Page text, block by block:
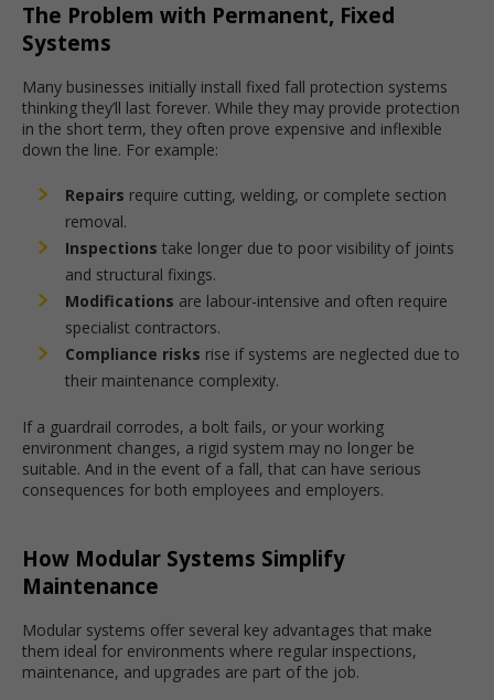
The Problem with Permanent, Fixed
Systems
Many businesses initially install fixed fall protection systems
thinking they’ll last forever. While they may provide protection
in the short term, they often prove expensive and inflexible
down the line. For example:
Repairs require cutting, welding, or complete section
removal.
Inspections take longer due to poor visibility of joints
and structural fixings.
Modifications are labour-intensive and often require
specialist contractors.
Compliance risks rise if systems are neglected due to
their maintenance complexity.
If a guardrail corrodes, a bolt fails, or your working
environment changes, a rigid system may no longer be
suitable. And in the event of a fall, that can have serious
consequences for both employees and employers.
How Modular Systems Simplify
Maintenance
Modular systems offer several key advantages that make
them ideal for environments where regular inspections,
maintenance, and upgrades are part of the job.